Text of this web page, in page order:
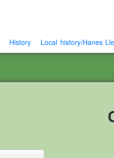
History Local history/Hanes